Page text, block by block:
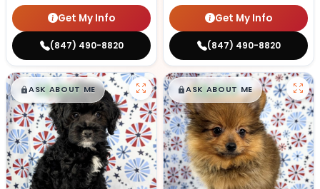
Get My Info
(847) 490-8820
Get My Info
(847) 490-8820
$█,█99
ASK ABOUT ME $█,█99
ASK ABOUT ME